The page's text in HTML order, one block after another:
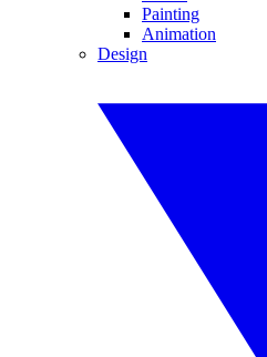
Painting
Animation
Design